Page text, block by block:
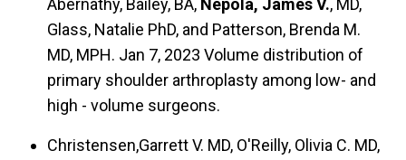
Abernathy, Bailey, BA, Nepola, James V., MD,
Glass, Natalie PhD, and Patterson, Brenda M.
MD, MPH. Jan 7, 2023 Volume distribution of
primary shoulder arthroplasty among low- and
high - volume surgeons.
Christensen,Garrett V. MD, O'Reilly, Olivia C. MD,